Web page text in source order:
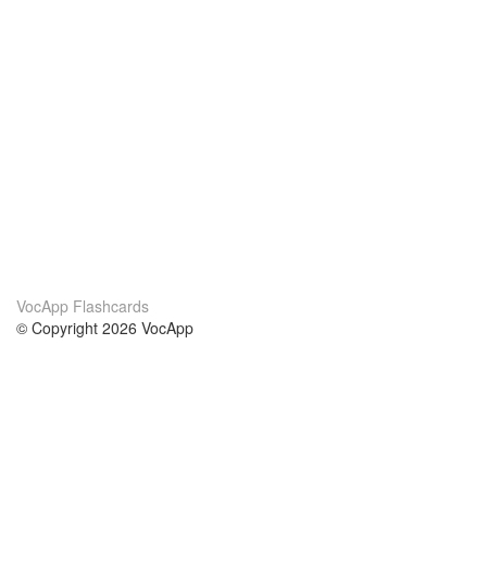
VocApp Flashcards
© Copyright 2026 VocApp